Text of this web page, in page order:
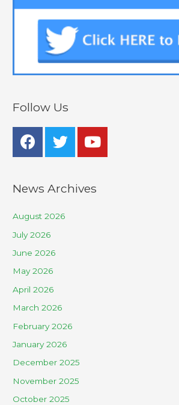
Follow Us
News Archives
August 2026
July 2026
June 2026
May 2026
April 2026
March 2026
February 2026
January 2026
December 2025
November 2025
October 2025